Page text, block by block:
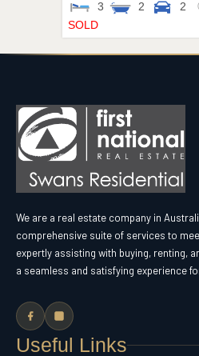
3
2
2
SOLD
We are a real estate company in
comprehensive suite of services to
expertly assisting with buying, renting,
a seamless and satisfying experience
Useful Links